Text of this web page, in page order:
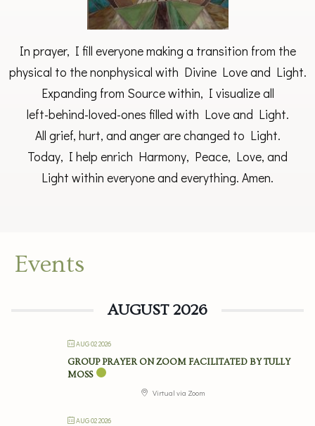
In prayer, I fill everyone making a transition from the
physical to the nonphysical with Divine Love and Light.
Expanding from Source within, I visualize all
left-behind-loved-ones filled with Love and Light.
All grief, hurt, and anger are changed to Light.
Today, I help enrich Harmony, Peace, Love, and
Light within everyone and everything. Amen.
Events
AUGUST 2026
AUG 02 2026
GROUP PRAYER ON ZOOM FACILITATED BY TULLY
MOSS
Virtual via Zoom
AUG 02 2026